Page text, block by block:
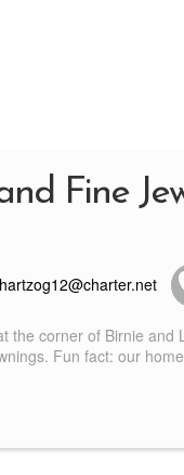
Fine
hartzog12@charter.net
the corner of Birnie and
Fun fact: our